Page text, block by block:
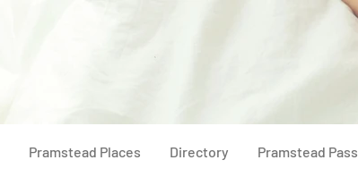
Pramstead Places Directory Pramstead Pass